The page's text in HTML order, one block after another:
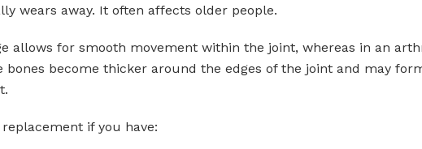
wears away. It often affects older people.
allows for smooth movement within the joint, whereas in an
become thicker around the edges of the joint and may
if you have: